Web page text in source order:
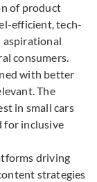
of product
efficient, tech-
aspirational
consumers.
with better
The
in small cars
for inclusive
driving
strategies